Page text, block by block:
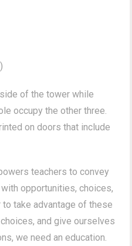
of the tower while
occupy the other three.
on doors that include
teachers to convey
opportunities, choices,
take advantage of these
and give ourselves
we need an education.